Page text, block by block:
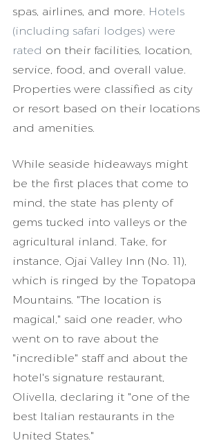
spas, airlines, and more. Hotels
(including safari lodges) were
rated on their facilities, location,
service, food, and overall value.
Properties were classified as city
or resort based on their locations
and amenities.
While seaside hideaways might
be the first places that come to
mind, the state has plenty of
gems tucked into valleys or the
agricultural inland. Take, for
instance, Ojai Valley Inn (No. 11),
which is ringed by the Topatopa
Mountains. "The location is
magical," said one reader, who
went on to rave about the
"incredible" staff and about the
hotel's signature restaurant,
Olivella, declaring it "one of the
best Italian restaurants in the
United States."